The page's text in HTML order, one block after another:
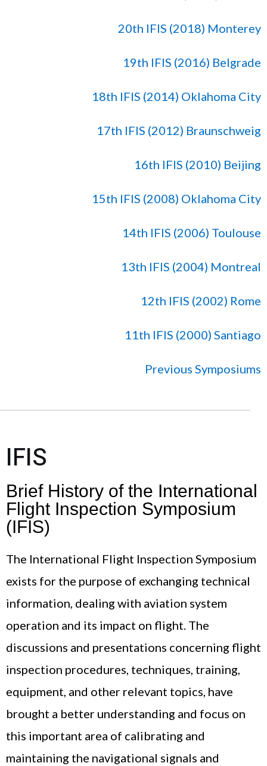
20th IFIS (2018) Monterey
19th IFIS (2016) Belgrade
18th IFIS (2014) Oklahoma City
17th IFIS (2012) Braunschweig
16th IFIS (2010) Beijing
15th IFIS (2008) Oklahoma City
14th IFIS (2006) Toulouse
13th IFIS (2004) Montreal
12th IFIS (2002) Rome
11th IFIS (2000) Santiago
Previous Symposiums
IFIS
Brief History of the International
Flight Inspection Symposium
(IFIS)
The International Flight Inspection Symposium
exists for the purpose of exchanging technical
information, dealing with aviation system
operation and its impact on flight. The
discussions and presentations concerning flight
inspection procedures, techniques, training,
equipment, and other relevant topics, have
brought a better understanding and focus on
this important area of calibrating and
maintaining the navigational signals and